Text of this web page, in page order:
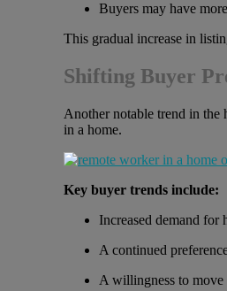
Buyers may have
This gradual increase in
Shifting Buyer
Another notable trend in the
in a home.
Key buyer trends include:
Increased demand for
A continued
A willingness to